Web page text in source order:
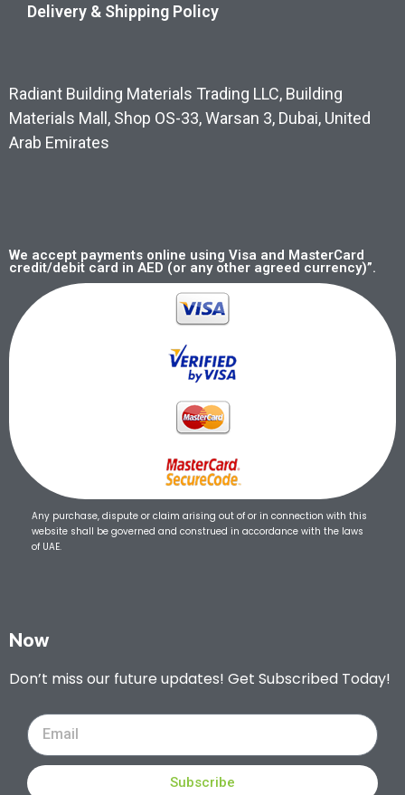
Delivery & Shipping Policy
Radiant Building Materials Trading LLC, Building
Materials Mall, Shop OS-33, Warsan 3, Dubai, United
Arab Emirates
We accept payments online using Visa and MasterCard
credit/debit card in AED (or any other agreed currency)”.
Any purchase, dispute or claim arising out of or in connection with this
website shall be governed and construed in accordance with the laws
of UAE.
Now
Don’t miss our future updates! Get Subscribed Today!
Subscribe